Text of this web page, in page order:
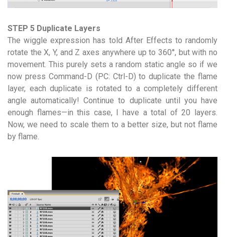
STEP 5 Duplicate Layers
The wiggle expression has told After Effects to randomly
rotate the X, Y, and Z axes anywhere up to 360°, but with no
movement. This purely sets a random static angle so if we
now press Command-D (PC: Ctrl-D) to duplicate the flame
layer, each duplicate is rotated to a completely different
angle automatically! Continue to duplicate until you have
enough flames—in this case, I have a total of 20 layers.
Now, we need to scale them to a better size, but not flame
by flame.